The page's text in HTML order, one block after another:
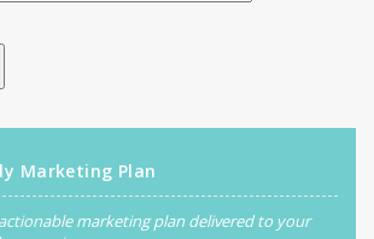
Marketing Plan
marketing plan delivered to your